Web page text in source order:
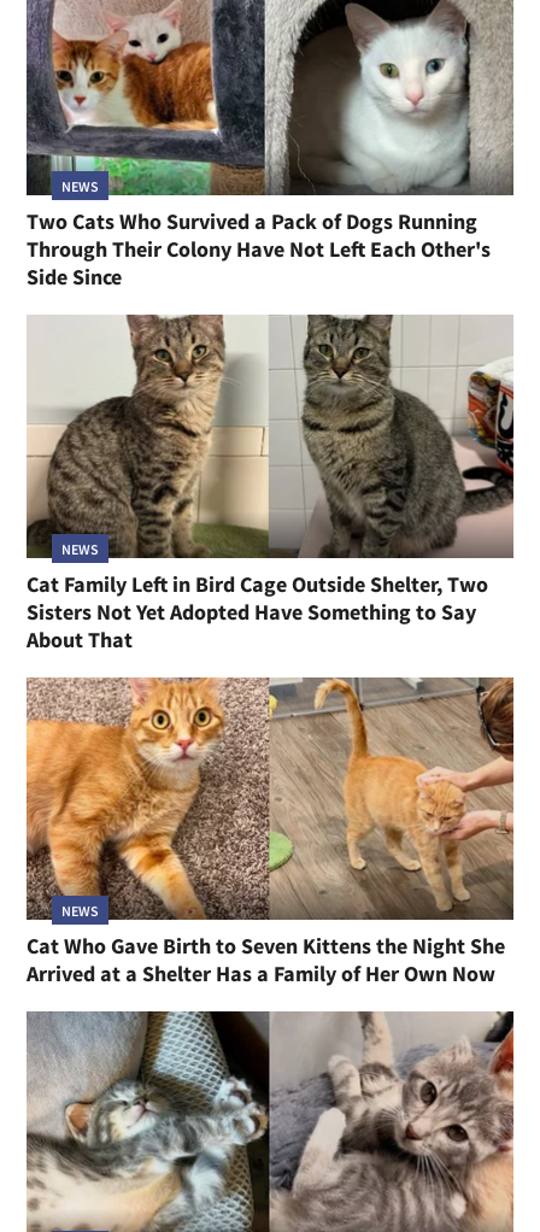
NEWS
Two Cats Who Survived a Pack of Dogs Running
Through Their Colony Have Not Left Each Other's
Side Since
NEWS
Cat Family Left in Bird Cage Outside Shelter, Two
Sisters Not Yet Adopted Have Something to Say
About That
NEWS
Cat Who Gave Birth to Seven Kittens the Night She
Arrived at a Shelter Has a Family of Her Own Now